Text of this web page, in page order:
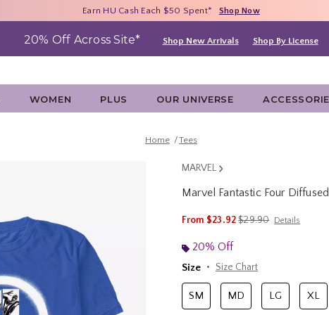
40% - 70% Off Clearance* Shop Now
Earn HU Cash Each $50 Spent* Shop Now
Free Shipping With $75 Purchase* Shop Now
20% Off Across Site* Shop New Arrivals Shop By License
WOMEN PLUS OUR UNIVERSE
Home Tees
MARVEL
Marvel Fantastic Four
From $23.92is sales price, the
$29.90 Details
20% Off
Size
Size Chart
SM MD LG XL